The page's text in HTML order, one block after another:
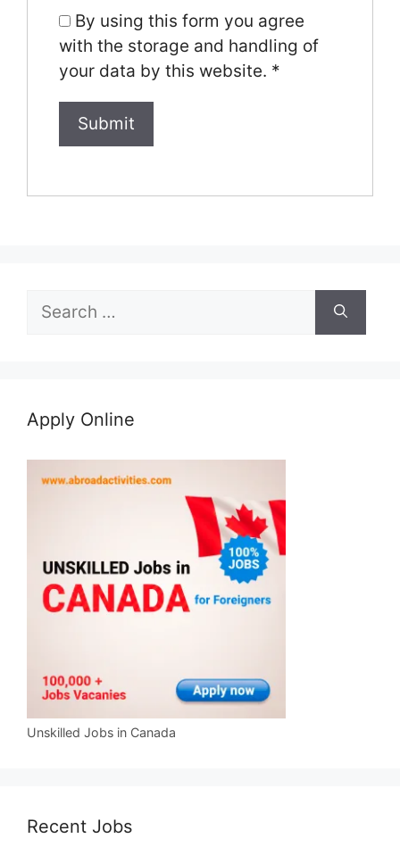
By using this form you agree
with the storage and handling of
your data by this website. *
Search
Apply Online
Unskilled Jobs in Canada
Recent Jobs